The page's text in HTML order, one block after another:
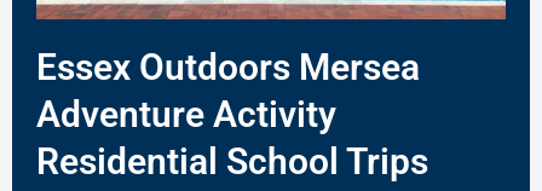
Essex Outdoors Mersea
Adventure Activity
Residential School Trips